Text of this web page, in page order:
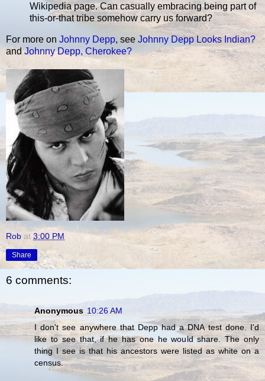
Wikipedia page. Can casually embracing being part of
this-or-that tribe somehow carry us forward?
For more on Johnny Depp, see Johnny Depp Looks Indian?
andJohnny Depp, Cherokee?
Rob at 3:00 PM
Share
6 comments:
Anonymous 10:26 AM
I don't see anywhere that Depp had a DNA test done. I'd
like to see that, if he has one he would share. The only
thing I see is that his ancestors were listed as white on a
census.